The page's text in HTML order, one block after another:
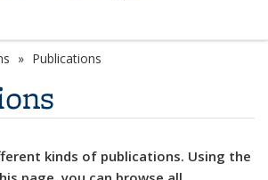
Publications
kinds of publications. Using the